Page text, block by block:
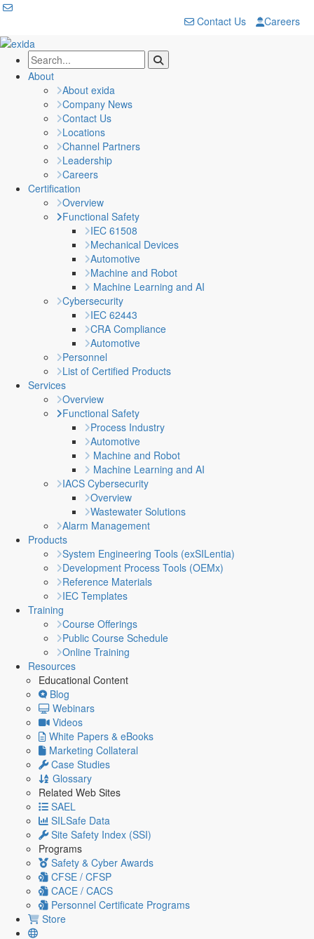
Contact Us Careers
About
About exida
Company News
Contact Us
Locations
Channel Partners
Leadership
Careers
Certification
Overview
Functional Safety
IEC 61508
Mechanical Devices
Automotive
Machine and Robot
Machine Learning and AI
Cybersecurity
IEC 62443
CRA Compliance
Automotive
Personnel
List of Certified Products
Services
Overview
Functional Safety
Process Industry
Automotive
Machine and Robot
Machine Learning and AI
IACS Cybersecurity
Overview
Wastewater Solutions
Alarm Management
Products
System Engineering Tools (exSILentia)
Development Process Tools (OEMx)
Reference Materials
IEC Templates
Training
Course Offerings
Public Course Schedule
Online Training
Resources
Educational Content
Blog
Webinars
Videos
White Papers & eBooks
Marketing Collateral
Case Studies
Glossary
Related Web Sites
SAEL
SILSafe Data
Site Safety Index (SSI)
Programs
Safety & Cyber Awards
CFSE / CFSP
CACE / CACS
Personnel Certificate Programs
Store